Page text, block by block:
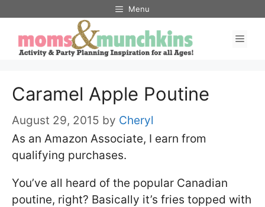
content
Menu
Caramel Apple Poutine
August 29, 2015 by Cheryl
As an Amazon Associate, I earn from
qualifying purchases.
You’ve all heard of the popular Canadian
poutine, right? Basically it’s fries topped with